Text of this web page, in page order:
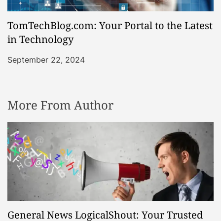
TomTechBlog.com: Your Portal to the Latest
in Technology
September 22, 2024
More From Author
General News LogicalShout: Your Trusted